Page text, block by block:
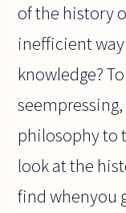
of the history
inefficient
knowledge?
philosophy to
look at the
find whenyou